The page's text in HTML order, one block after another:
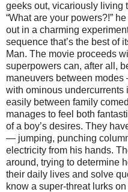
geeks out, vicariously living
“What are your powers?!”
out in a charming
sequence that’s the best of
Man. The movie proceeds
superpowers can, after all,
maneuvers between
with ominous undercurrents
easily between family
manages to feel both
of a boy’s desires. They
— jumping, punching
electricity from his hands.
around, trying to determine
their daily lives and solve
know a super-threat lurks